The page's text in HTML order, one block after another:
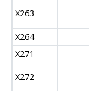
X263
X264
X271
X272